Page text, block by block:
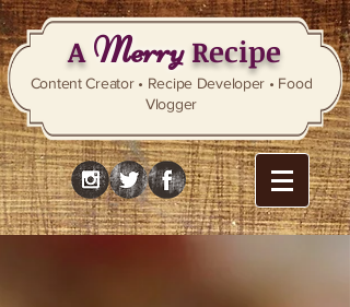
AMerryRecipe
Content Creator • Recipe Developer • Food
Vlogger